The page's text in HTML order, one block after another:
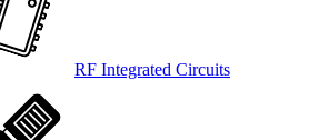
RF Integrated Circuits